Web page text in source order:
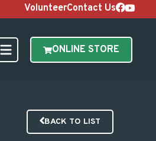
VolunteerContact Us
ONLINE STORE
BACK TO LIST